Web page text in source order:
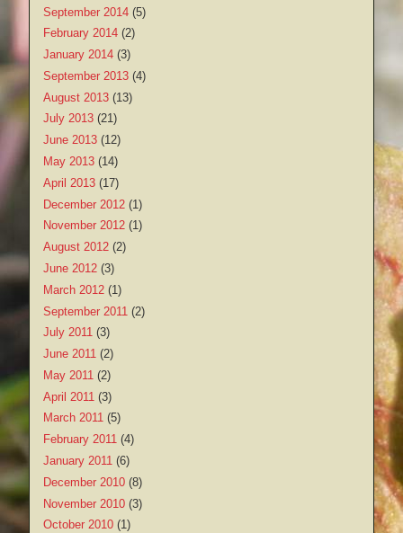
September 2014 (5)
February 2014 (2)
January 2014 (3)
September 2013 (4)
August 2013 (13)
July 2013 (21)
June 2013 (12)
May 2013 (14)
April 2013 (17)
December 2012 (1)
November 2012 (1)
August 2012 (2)
June 2012 (3)
March 2012 (1)
September 2011 (2)
July 2011 (3)
June 2011 (2)
May 2011 (2)
April 2011 (3)
March 2011 (5)
February 2011 (4)
January 2011 (6)
December 2010 (8)
November 2010 (3)
October 2010 (1)